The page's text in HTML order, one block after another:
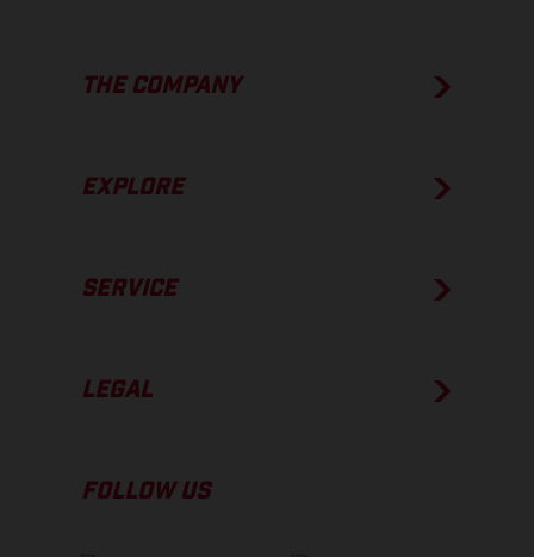
THE COMPANY
EXPLORE
SERVICE
LEGAL
FOLLOW US